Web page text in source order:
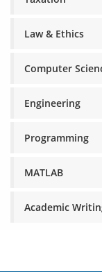
Law & Ethics
Computer
Engineering
Programming
MATLAB
Academic